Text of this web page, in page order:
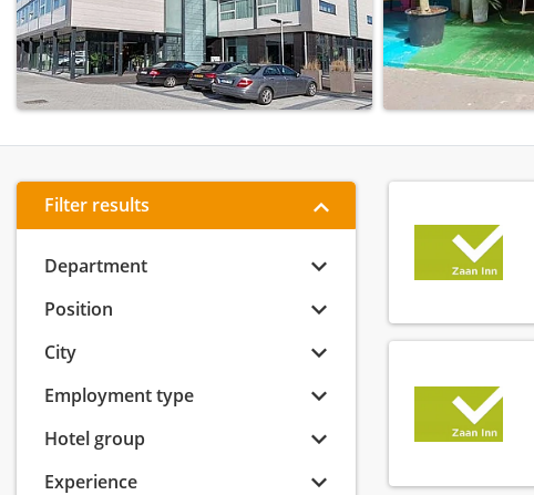
Filter results
Department
Position
City
Employment type
Hotel group
Experience